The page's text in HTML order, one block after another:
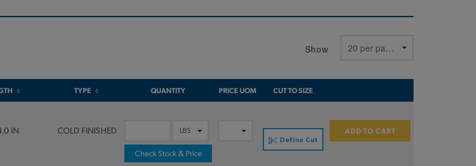
Show
TYPE QUANTITY PRICE UOM CUT TO SIZE
IN COLD FINISHED
Check Stock & Price
Define Cut
ADD TO CART